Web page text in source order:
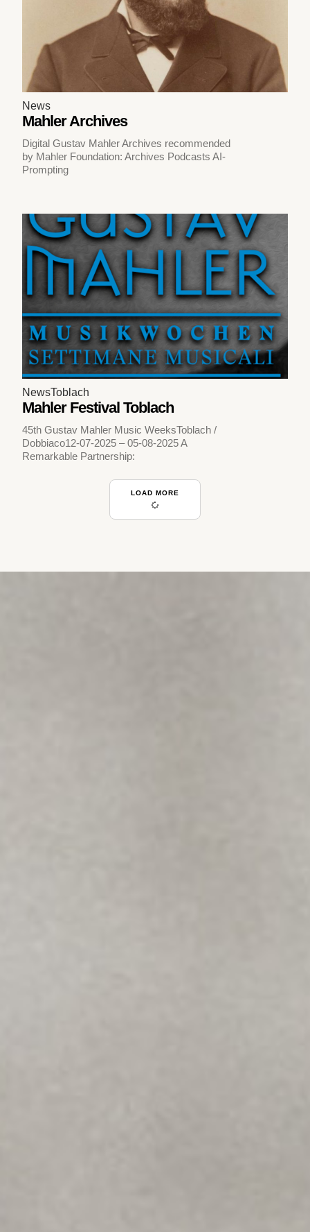
News
Mahler Archives
Digital Gustav Mahler Archives recommended
by Mahler Foundation: Archives Podcasts AI-
Prompting
NewsToblach
Mahler Festival Toblach
45th Gustav Mahler Music WeeksToblach /
Dobbiaco12-07-2025 – 05-08-2025 A
Remarkable Partnership:
LOAD MORE